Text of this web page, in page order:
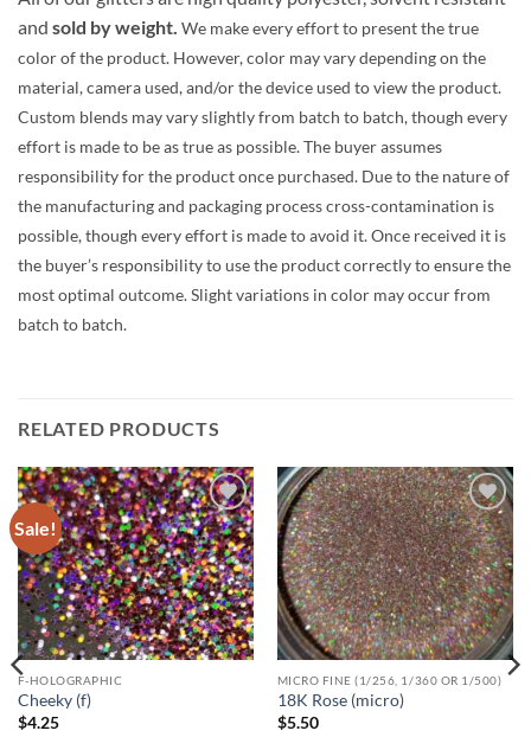
and sold by weight. We make every effort to present the true
color of the product. However, color may vary depending on the
material, camera used, and/or the device used to view the product.
Custom blends may vary slightly from batch to batch, though every
effort is made to be as true as possible. The buyer assumes
responsibility for the product once purchased. Due to the nature of
the manufacturing and packaging process cross-contamination is
possible, though every effort is made to avoid it. Once received it is
the buyer’s responsibility to use the product correctly to ensure the
most optimal outcome. Slight variations in color may occur from
batch to batch.
RELATED PRODUCTS
Sale!
Add to
wishlist
F-HOLOGRAPHIC
Cheeky (f)
$4.25
Add to
wishlist
MICRO FINE (1/256, 1/360 OR 1/500)
18K Rose (micro)
$5.50